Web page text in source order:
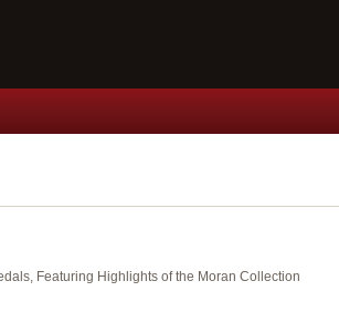
Featuring Highlights of the Moran Collection